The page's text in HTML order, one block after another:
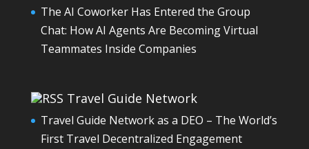
The AI Coworker Has Entered the Group
Chat: How AI Agents Are Becoming Virtual
Teammates Inside Companies
Travel Guide Network
Travel Guide Network as a DEO – The World’s
First Travel Decentralized Engagement